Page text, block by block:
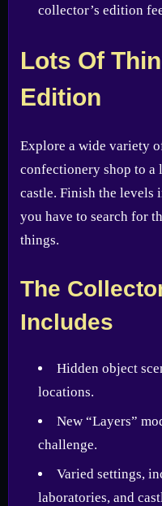
collector’s edition
Lots Of
Edition
Explore a wide variety
confectionery shop to a
castle. Finish the levels
you have to search for
things.
The
Includes
Hidden object
locations.
New “Layers”
challenge.
Varied settings,
laboratories, and